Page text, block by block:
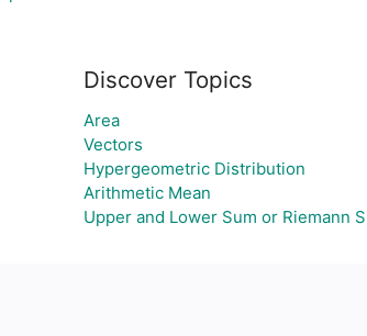
Discover Topics
Area
Vectors
Hypergeometric Distribution
Arithmetic Mean
Upper and Lower Sum or Riemann